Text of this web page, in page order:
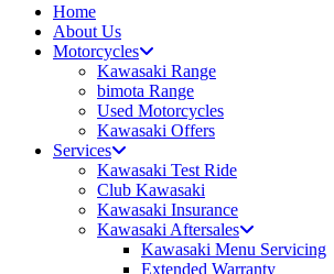
Home
About Us
Motorcycles
Kawasaki Range
bimota Range
Used Motorcycles
Kawasaki Offers
Services
Kawasaki Test Ride
Club Kawasaki
Kawasaki Insurance
Kawasaki Aftersales
Kawasaki Menu Servicing
Extended Warranty